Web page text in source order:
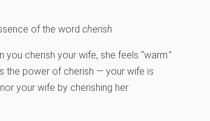
of the word cherish.
cherish your wife, she feels “warm.”
the power of cherish — your wife is
your wife by cherishing her: